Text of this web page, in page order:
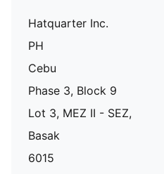
Hatquarter Inc.
PH
Cebu
Phase 3, Block 9
Lot 3, MEZ II - SEZ,
Basak
6015